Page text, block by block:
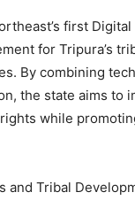
first Digital
for Tripura’s
By combining
the state aims to
while
and Tribal